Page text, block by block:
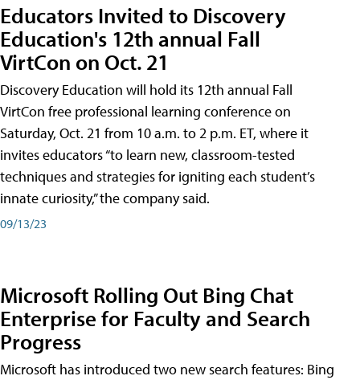
Educators Invited to Discovery
Education's 12th annual Fall
VirtCon on Oct. 21
Discovery Education will hold its 12th annual Fall
VirtCon free professional learning conference on
Saturday, Oct. 21 from 10 a.m. to 2 p.m. ET, where it
invites educators “to learn new, classroom-tested
techniques and strategies for igniting each student’s
innate curiosity,” the company said.
09/13/23
Microsoft Rolling Out Bing Chat
Enterprise for Faculty and Search
Progress
Microsoft has introduced two new search features: Bing